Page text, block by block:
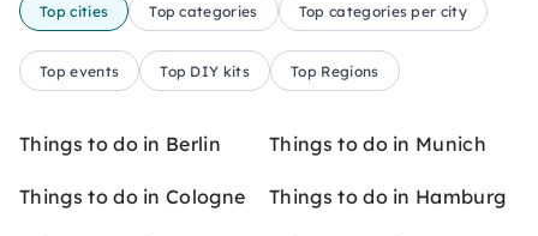
Top cities Top categories Top categories per city
Top events Top DIY kits Top Regions
Things to do in Berlin Things to do in Munich
Things to do in Cologne Things to do in Hamburg